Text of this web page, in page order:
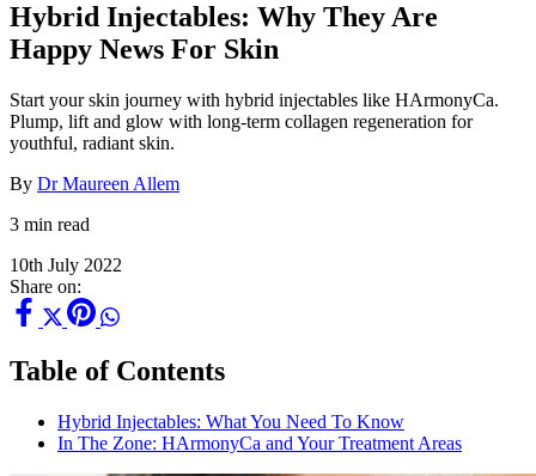
Hybrid Injectables: Why They Are
Happy News For Skin
Start your skin journey with hybrid injectables like HArmonyCa.
Plump, lift and glow with long-term collagen regeneration for
youthful, radiant skin.
By Dr Maureen Allem
3 min read
10th July 2022
Share on:
Table of Contents
Hybrid Injectables: What You Need To Know
In The Zone: HArmonyCa and Your Treatment Areas